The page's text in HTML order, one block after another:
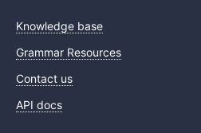
Knowledge base
Grammar Resources
Contact us
API docs